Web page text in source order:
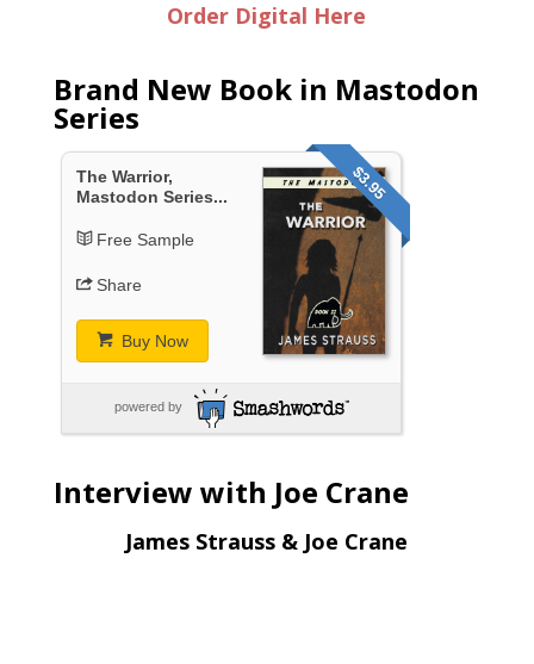
Order Digital Here
Brand New Book in Mastodon
Series
$3.95
The Warrior,
Mastodon Series...
Free Sample
Share
Buy Now
powered by
Interview with Joe Crane
James Strauss & Joe Crane